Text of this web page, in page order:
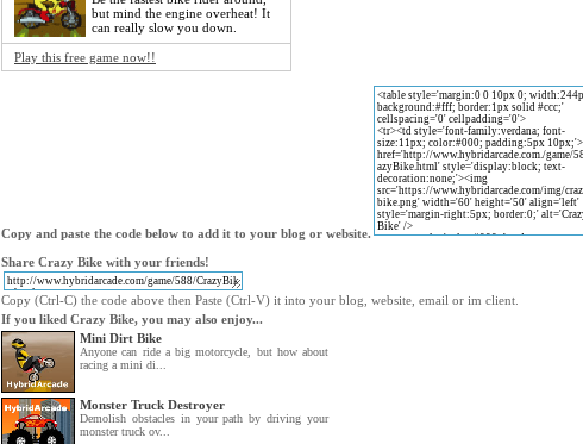
but mind the engine overheat! It
can really slow you down.
Play this free game now!!
Copy and paste the code below to add it to your blog or website.
Share Crazy Bike with your friends!
Copy (Ctrl-C) the code above then Paste (Ctrl-V) it into your blog, website, email or im client.
If you liked Crazy Bike, you may also enjoy...
Mini Dirt Bike
Anyone can ride a big motorcycle, but how about
racing a mini di...
Monster Truck Destroyer
Demolish obstacles in your path by driving your
monster truck ov...